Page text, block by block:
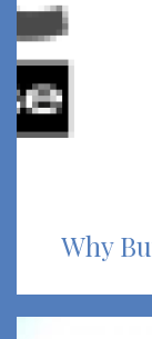
Why